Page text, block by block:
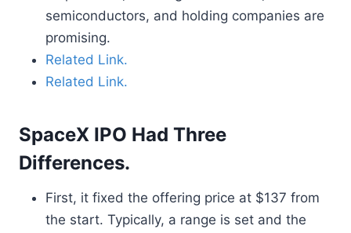
semiconductors, and holding companies are
promising.
Related Link.
Related Link.
SpaceX IPO Had Three
Differences.
First, it fixed the offering price at $137 from
the start. Typically, a range is set and the